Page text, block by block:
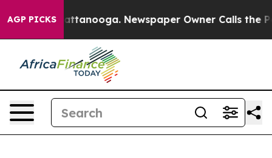
AGP PICKS
in Chattanooga. Newspaper Owner Calls the